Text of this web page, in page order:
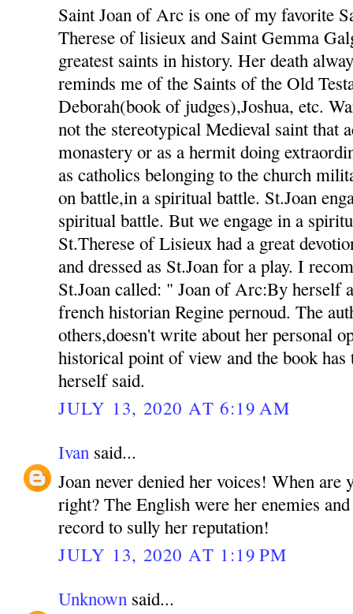
Saint Joan of Arc is one of my favorite
Therese of lisieux and Saint Gemma
greatest saints in history. Her death
reminds me of the Saints of the Old
Deborah(book of judges),Joshua, etc.
not the stereotypical Medieval saint that
monastery or as a hermit doing
as catholics belonging to the church
on battle,in a spiritual battle. St.Joan
spiritual battle. But we engage in a
St.Therese of Lisieux had a great
and dressed as St.Joan for a play. I
St.Joan called: " Joan of Arc:By herself
french historian Regine pernoud. The
others,doesn't write about her personal
historical point of view and the book has
herself said.
JULY 13, 2020 AT 6:19 AM
Ivan said...
Joan never denied her voices! When are
right? The English were her enemies
record to sully her reputation!
JULY 13, 2020 AT 1:19 PM
Unknown said...